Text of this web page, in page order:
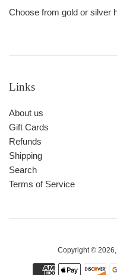
Choose from gold or silver
Links
About us
Gift Cards
Refunds
Shipping
Search
Terms of Service
Copyright © 2026,